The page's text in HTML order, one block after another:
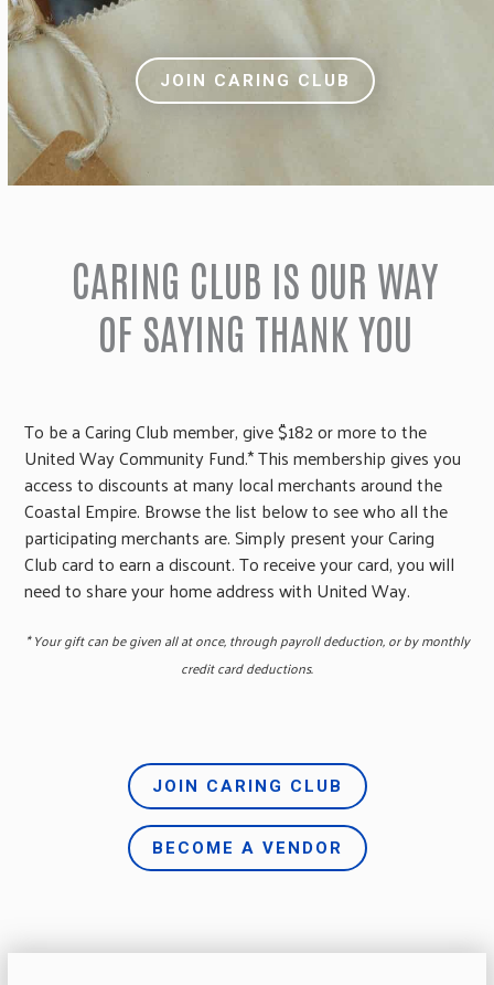
JOIN CARING CLUB
CARING CLUB IS OUR WAY
OF SAYING THANK YOU
To be a Caring Club member, give $182 or more to the
United Way Community Fund.* This membership gives you
access to discounts at many local merchants around the
Coastal Empire. Browse the list below to see who all the
participating merchants are. Simply present your Caring
Club card to earn a discount. To receive your card, you will
need to share your home address with United Way.
* Your gift can be given all at once, through payroll deduction, or by monthly
credit card deductions.
JOIN CARING CLUB
BECOME A VENDOR